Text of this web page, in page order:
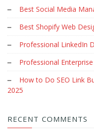
Best Social Media
Best Shopify Web
Professional LinkedIn
Professional
How to Do SEO Link
2025
RECENT COMMENTS